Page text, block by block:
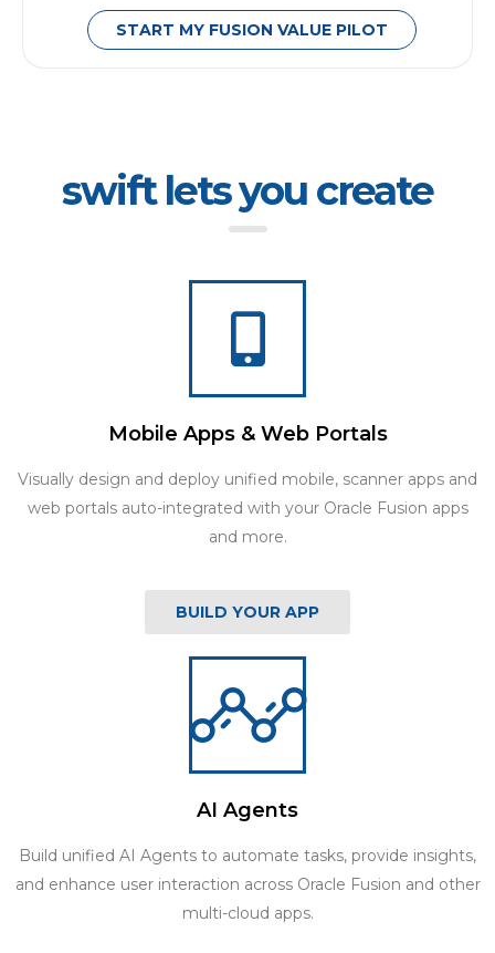
START MY FUSION VALUE PILOT
swift lets you create
Mobile Apps & Web Portals
Visually design and deploy unified mobile, scanner apps and
web portals auto-integrated with your Oracle Fusion apps
and more.
BUILD YOUR APP
AI Agents
Build unified AI Agents to automate tasks, provide insights,
and enhance user interaction across Oracle Fusion and other
multi-cloud apps.